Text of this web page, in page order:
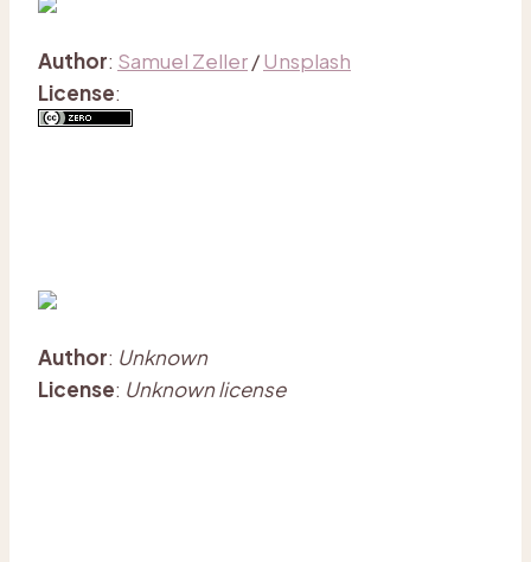
Author: Samuel Zeller/Unsplash
License:
Author: Unknown
License: Unknown license